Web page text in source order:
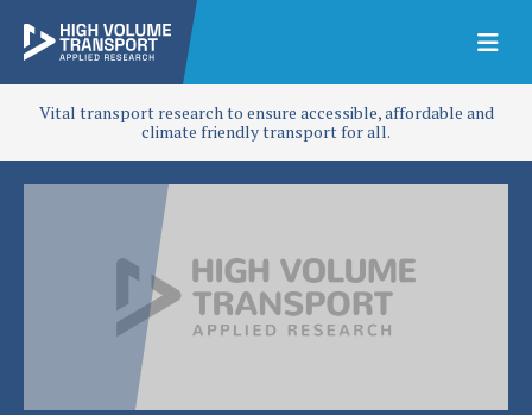
Vital transport research to ensure accessible, affordable and
climate friendly transport for all.